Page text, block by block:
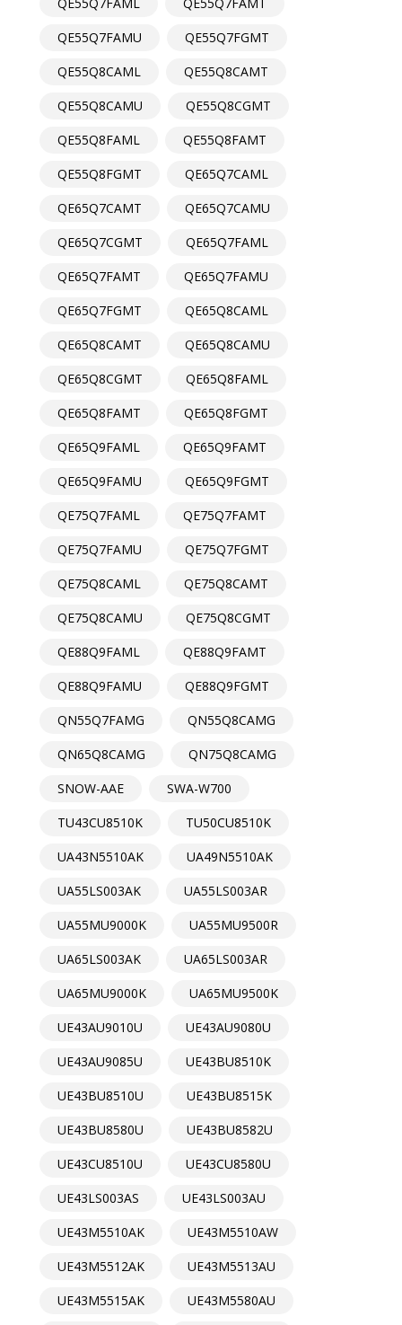
QE55Q7FAML
QE55Q7FAMT
QE55Q7FAMU
QE55Q7FGMT
QE55Q8CAML
QE55Q8CAMT
QE55Q8CAMU
QE55Q8CGMT
QE55Q8FAML
QE55Q8FAMT
QE55Q8FGMT
QE65Q7CAML
QE65Q7CAMT
QE65Q7CAMU
QE65Q7CGMT
QE65Q7FAML
QE65Q7FAMT
QE65Q7FAMU
QE65Q7FGMT
QE65Q8CAML
QE65Q8CAMT
QE65Q8CAMU
QE65Q8CGMT
QE65Q8FAML
QE65Q8FAMT
QE65Q8FGMT
QE65Q9FAML
QE65Q9FAMT
QE65Q9FAMU
QE65Q9FGMT
QE75Q7FAML
QE75Q7FAMT
QE75Q7FAMU
QE75Q7FGMT
QE75Q8CAML
QE75Q8CAMT
QE75Q8CAMU
QE75Q8CGMT
QE88Q9FAML
QE88Q9FAMT
QE88Q9FAMU
QE88Q9FGMT
QN55Q7FAMG
QN55Q8CAMG
QN65Q8CAMG
QN75Q8CAMG
SNOW-AAE
SWA-W700
TU43CU8510K
TU50CU8510K
UA43N5510AK
UA49N5510AK
UA55LS003AK
UA55LS003AR
UA55MU9000K
UA55MU9500R
UA65LS003AK
UA65LS003AR
UA65MU9000K
UA65MU9500K
UE43AU9010U
UE43AU9080U
UE43AU9085U
UE43BU8510K
UE43BU8510U
UE43BU8515K
UE43BU8580U
UE43BU8582U
UE43CU8510U
UE43CU8580U
UE43LS003AS
UE43LS003AU
UE43M5510AK
UE43M5510AW
UE43M5512AK
UE43M5513AU
UE43M5515AK
UE43M5580AU